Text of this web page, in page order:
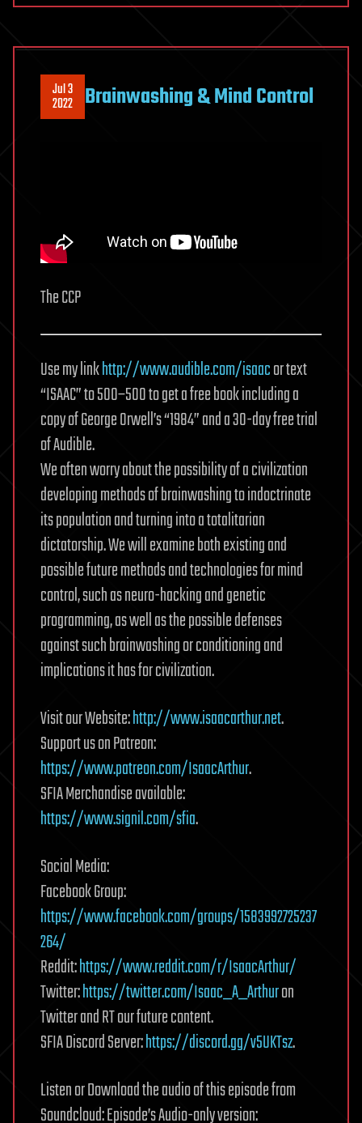
Jul 3
2022 Brainwashing & Mind Control
The CCP
Use my linkhttp://www.audible.com/isaacor text
“ISAAC” to 500–500 to get a free book including a
copy of George Orwell’s “1984” and a 30-day free trial
of Audible.
We often worry about the possibility of a civilization
developing methods of brainwashing to indoctrinate
its population and turning into a totalitarian
dictatorship. We will examine both existing and
possible future methods and technologies for mind
control, such as neuro-hacking and genetic
programming, as well as the possible defenses
against such brainwashing or conditioning and
implications it has for civilization.
Visit our Website:http://www.isaacarthur.net.
Support us on Patreon:
https://www.patreon.com/IsaacArthur.
SFIA Merchandise available:
https://www.signil.com/sfia.
Social Media:
Facebook Group:
https://www.facebook.com/groups/1583992725237
264/
Reddit:https://www.reddit.com/r/IsaacArthur/
Twitter:https://twitter.com/Isaac_A_Arthuron
Twitter and RT our future content.
SFIA Discord Server:https://discord.gg/v5UKTsz.
Listen or Download the audio of this episode from
Soundcloud: Episode’s Audio-only version: